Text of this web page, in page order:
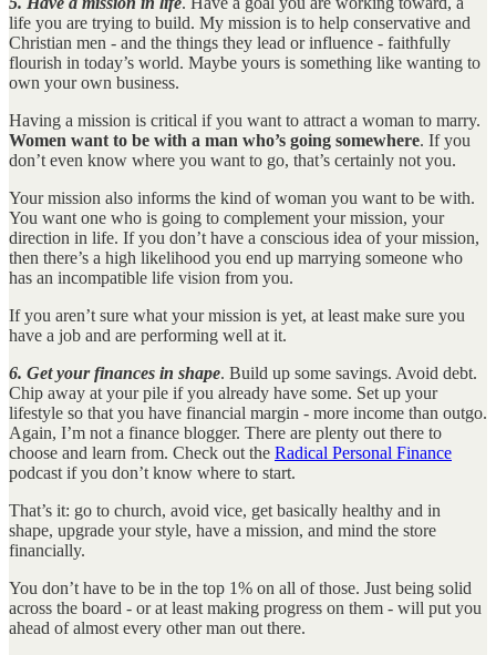
life you are trying to build. My mission is to help conservative and
Christian men - and the things they lead or influence - faithfully
flourish in today’s world. Maybe yours is something like wanting to
own your own business.
Having a mission is critical if you want to attract a woman to marry.
Women want to be with a man who’s going somewhere. If you
don’t even know where you want to go, that’s certainly not you.
Your mission also informs the kind of woman you want to be with.
You want one who is going to complement your mission, your
direction in life. If you don’t have a conscious idea of your mission,
then there’s a high likelihood you end up marrying someone who
has an incompatible life vision from you.
If you aren’t sure what your mission is yet, at least make sure you
have a job and are performing well at it.
6. Get your finances in shape. Build up some savings. Avoid debt.
Chip away at your pile if you already have some. Set up your
lifestyle so that you have financial margin - more income than outgo.
Again, I’m not a finance blogger. There are plenty out there to
choose and learn from. Check out the Radical Personal Finance
podcast if you don’t know where to start.
That’s it: go to church, avoid vice, get basically healthy and in
shape, upgrade your style, have a mission, and mind the store
financially.
You don’t have to be in the top 1% on all of those. Just being solid
across the board - or at least making progress on them - will put you
ahead of almost every other man out there.